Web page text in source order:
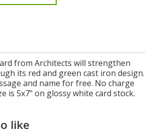
from Architects will strengthen
its red and green cast iron design.
and name for free. No charge
is 5x7" on glossy white card stock.
like